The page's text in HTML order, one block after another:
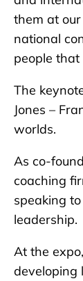
them at our
national
people that
The
Jones –
worlds.
As co-
coaching
speaking
leadership.
At the
developing